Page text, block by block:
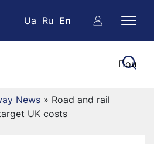
Ua Ru En
News » Road and rail
UK costs